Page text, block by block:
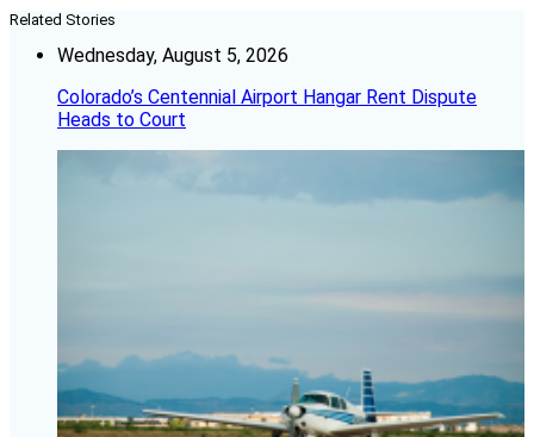
Related Stories
Wednesday, August 5, 2026
Colorado’s Centennial Airport Hangar Rent Dispute
Heads to Court